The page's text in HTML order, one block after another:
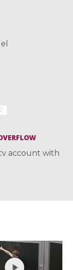
account with